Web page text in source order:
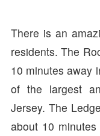
There is an
residents. The
10 minutes away
of the largest
Jersey. The
about 10